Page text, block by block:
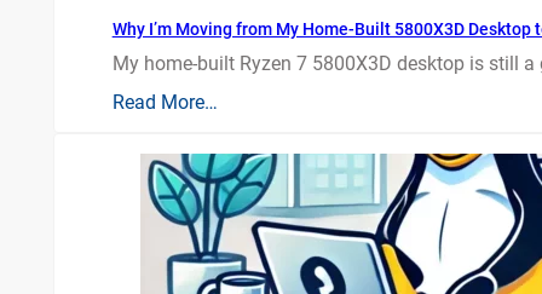
Why I’m Moving from My Home-Built 5800X3D Desktop
My home-built Ryzen 7 5800X3D desktop is still
Read More…